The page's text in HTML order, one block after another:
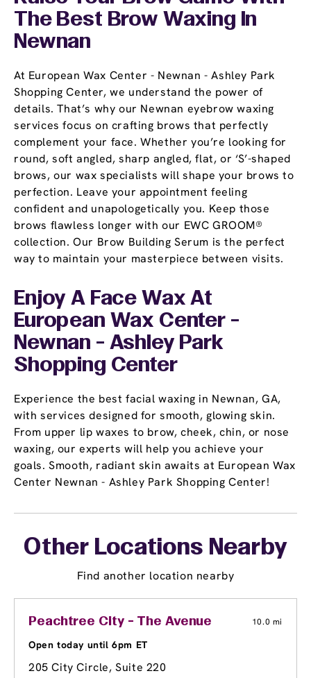
The Best Brow Waxing In
Newnan
At European Wax Center - Newnan - Ashley Park
Shopping Center, we understand the power of
details. That’s why our Newnan eyebrow waxing
services focus on crafting brows that perfectly
complement your face. Whether you’re looking for
round, soft angled, sharp angled, flat, or ‘S’-shaped
brows, our wax specialists will shape your brows to
perfection. Leave your appointment feeling
confident and unapologetically you. Keep those
brows flawless longer with our EWC GROOM®
collection. Our Brow Building Serum is the perfect
way to maintain your masterpiece between visits.
Enjoy A Face Wax At
European Wax Center -
Newnan - Ashley Park
Shopping Center
Experience the best facial waxing in Newnan, GA,
with services designed for smooth, glowing skin.
From upper lip waxes to brow, cheek, chin, or nose
waxing, our experts will help you achieve your
goals. Smooth, radiant skin awaits at European Wax
Center Newnan - Ashley Park Shopping Center!
Other Locations Nearby
Find another location nearby
Peachtree City - The Avenue 10.0 mi
Open today until 6pm ET
205 City Circle, Suite 220